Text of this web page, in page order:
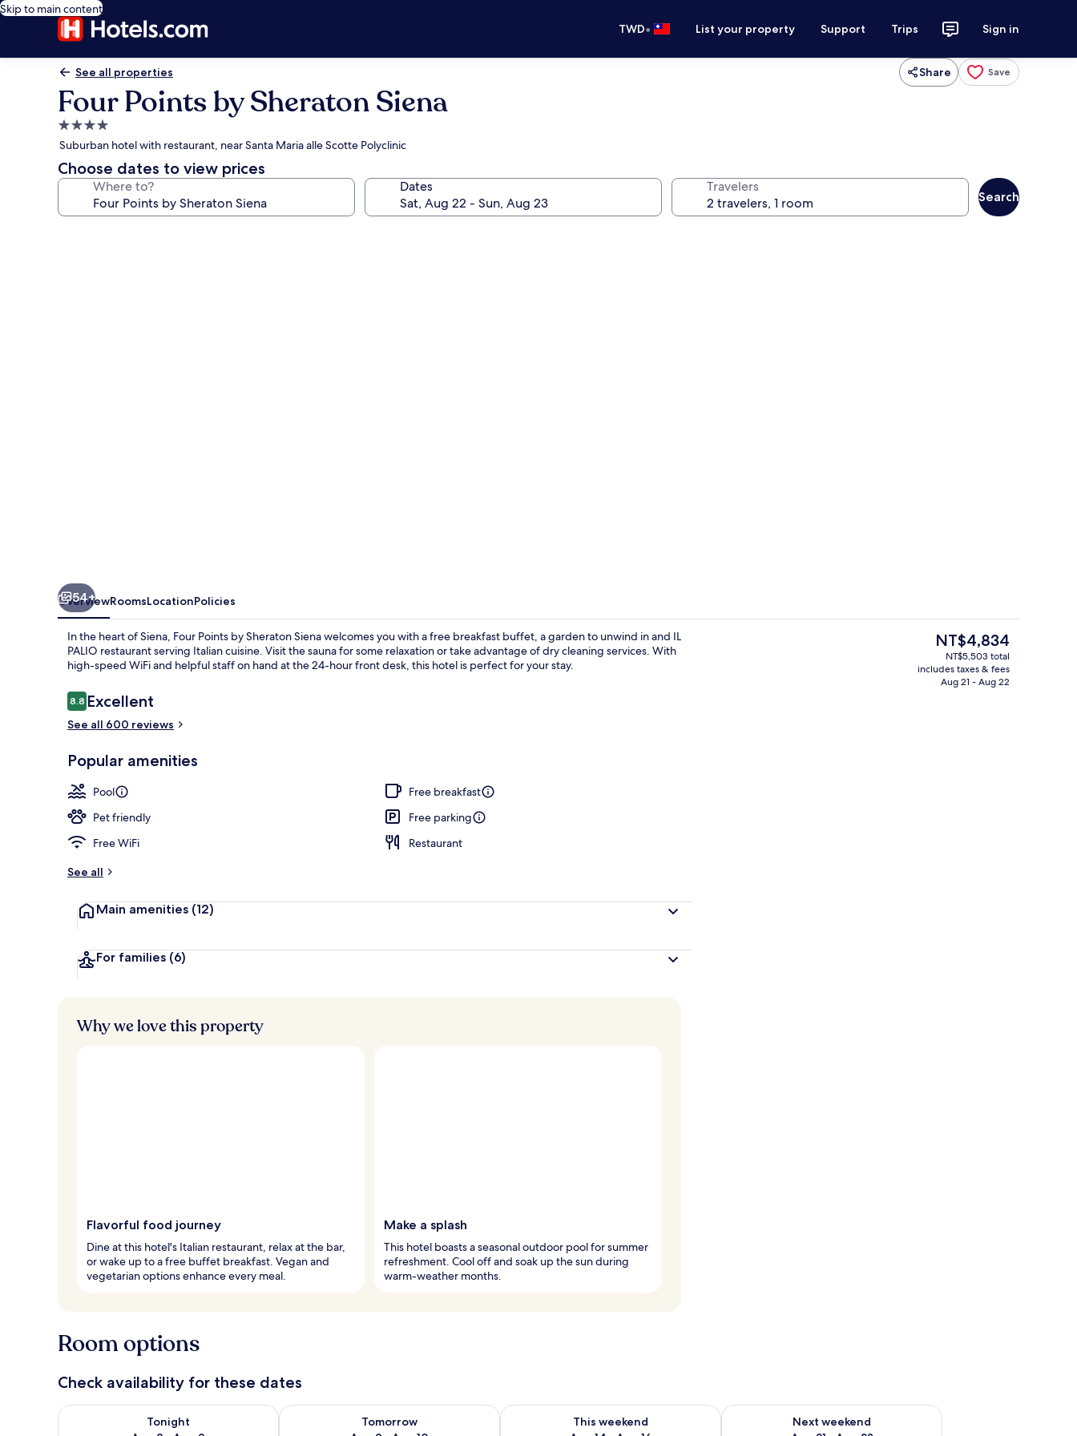
Skip to main content
TWD• List your property Support Trips Sign in
See all properties Share Save
Four Points by Sheraton Siena
4.0
star
property
Suburban hotel with restaurant, near Santa Maria alle Scotte Polyclinic
Choose dates to view prices
Where to? Dates Travelers
Search
Superior Room, 2 Twin Beds | 1
54+
OverviewRoomsLocationPolicies
In the heart of Siena, Four Points by Sheraton Siena welcomes you with a free breakfast buffet, a garden to unwind in and IL
PALIO restaurant serving Italian cuisine. Visit the sauna for some relaxation or take advantage of dry cleaning services. With
high-speed WiFi and helpful staff on hand at the 24-hour front desk, this hotel is perfect for your stay.
Reviews
8.88.8 out of 10
Excellent
See all 600 reviews
Popular amenities
Pool
Free breakfast
Pet friendly
Free parking
Free WiFi
Restaurant
See all
Main amenities (12)
For families (6)
The
current
price
is
NT$4,834
NT$5,503 total
includes taxes & fees
Aug 21 - Aug 22
Why we love this property
Flavorful food journey
Dine at this hotel's Italian restaurant, relax at the bar,
or wake up to a free buffet breakfast. Vegan and
vegetarian options enhance every meal.
Make a splash
This hotel boasts a seasonal outdoor pool for summer
refreshment. Cool off and soak up the sun during
warm-weather months.
Room options
Check availability for these dates
Tonight
Check availability for tonight Aug 8 - Aug 9
Tomorrow
Check availability for tomorrow Aug 9 - Aug 10
This weekend
Check availability for this weekend Aug 14 - Aug 16
Next weekend
Check availability for next weekend Aug 21 - Aug 23